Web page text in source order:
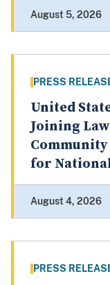
August 5, 2026
PRESS
United
Joining
Community
for
August 4, 2026
PRESS